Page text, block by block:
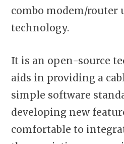
combo modem/router
technology.
It is an open-source
aids in providing a
simple software
developing new
comfortable to